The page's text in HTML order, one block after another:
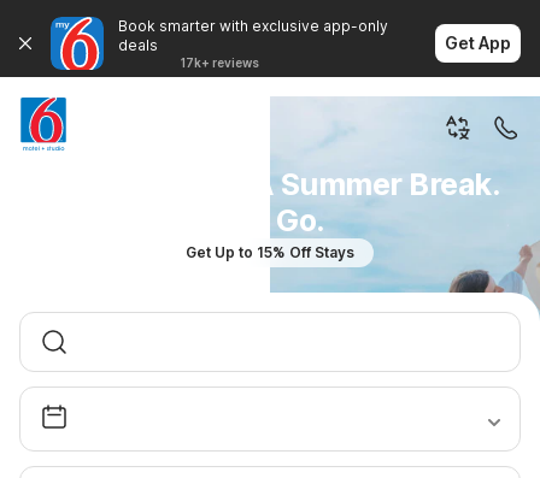
Book smarter with exclusive app-only
deals
17k+ reviews
Get App
You Don't Plan A Summer Break.
You Go.
Get Up to 15% Off Stays